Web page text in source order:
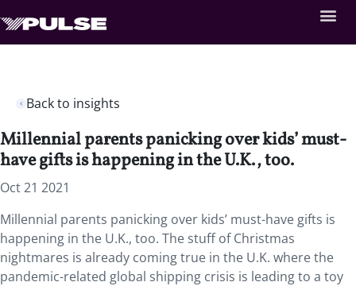
Back to insights
Millennial parents panicking over kids’ must-
have gifts is happening in the U.K., too.
Oct 21 2021
Millennial parents panicking over kids’ must-have gifts is
happening in the U.K., too. The stuff of Christmas
nightmares is already coming true in the U.K. where the
pandemic-related global shipping crisis is leading to a toy